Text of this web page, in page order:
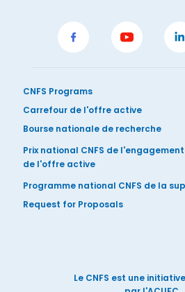
CNFS Programs
Carrefour de l'offre active
Bourse nationale de recherche
Prix national CNFS de
de l'offre active
Programme national CNFS de la
Request for Proposals
Le CNFS est une